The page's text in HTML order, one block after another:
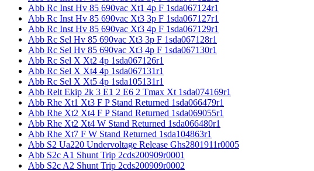
Abb Rc Inst Hv 85 690vac Xt1 4p F 1sda067124r1
Abb Rc Inst Hv 85 690vac Xt3 3p F 1sda067127r1
Abb Rc Inst Hv 85 690vac Xt3 4p F 1sda067129r1
Abb Rc Sel Hv 85 690vac Xt3 3p F 1sda067128r1
Abb Rc Sel Hv 85 690vac Xt3 4p F 1sda067130r1
Abb Rc Sel X Xt2 4p 1sda067126r1
Abb Rc Sel X Xt4 4p 1sda067131r1
Abb Rc Sel X Xt5 4p 1sda105131r1
Abb Relt Ekip 2k 3 E1 2 E6 2 Tmax Xt 1sda074169r1
Abb Rhe Xt1 Xt3 F P Stand Returned 1sda066479r1
Abb Rhe Xt2 Xt4 F P Stand Returned 1sda069055r1
Abb Rhe Xt2 Xt4 W Stand Returned 1sda066480r1
Abb Rhe Xt7 F W Stand Returned 1sda104863r1
Abb S2 Ua220 Undervoltage Release Ghs2801911r0005
Abb S2c A1 Shunt Trip 2cds200909r0001
Abb S2c A2 Shunt Trip 2cds200909r0002